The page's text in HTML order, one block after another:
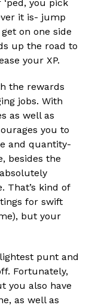
you pick
it is- jump
on one side
up the road to
your XP.
the rewards
jobs. With
as well as
you to
and quantity-
besides the
That’s kind of
for swift
but your
punt and
Fortunately,
you also have
as well as